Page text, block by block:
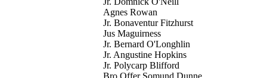
Agnes Rowan
Jr. Bonaventur Fitzhurst
Jus Maguirness
Jr. Bernard O'Longhlin
Jr. Angustine Hopkins
Jr. Polycarp Blifford
Bro Offer Somund Dunne